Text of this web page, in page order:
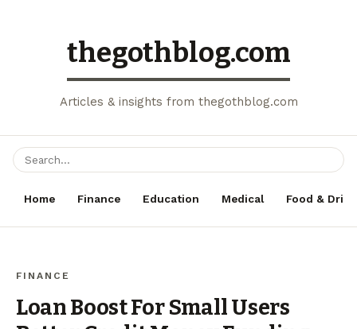
thegothblog.com
Articles & insights from thegothblog.com
Home Finance Education Medical Food & Drink
FINANCE
Loan Boost For Small Users